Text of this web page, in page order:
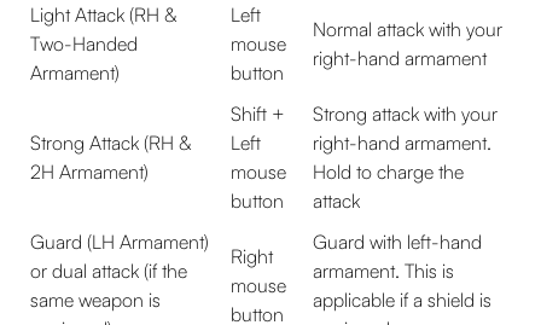
Light Attack (RH &
Two-Handed
Armament)
Left
mouse
button
Normal attack with your
right-hand armament
Strong Attack (RH &
2H Armament)
Shift +
Left
mouse
button
Strong attack with your
right-hand armament.
Hold to charge the
attack
Guard (LH Armament)
or dual attack (if the
same weapon is
Right
mouse
button
Guard with left-hand
armament. This is
applicable if a shield is